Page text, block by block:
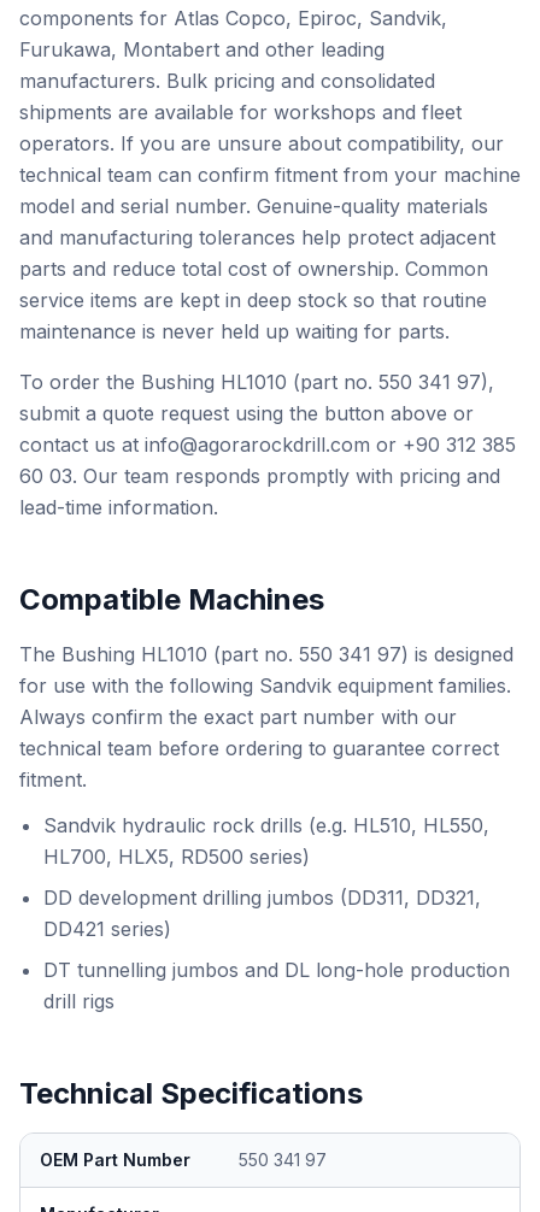
components for Atlas Copco, Epiroc, Sandvik,
Furukawa, Montabert and other leading
manufacturers. Bulk pricing and consolidated
shipments are available for workshops and fleet
operators. If you are unsure about compatibility, our
technical team can confirm fitment from your machine
model and serial number. Genuine-quality materials
and manufacturing tolerances help protect adjacent
parts and reduce total cost of ownership. Common
service items are kept in deep stock so that routine
maintenance is never held up waiting for parts.
To order the Bushing HL1010 (part no. 550 341 97),
submit a quote request using the button above or
contact us at info@agorarockdrill.com or +90 312 385
60 03. Our team responds promptly with pricing and
lead-time information.
Compatible Machines
The Bushing HL1010 (part no. 550 341 97) is designed
for use with the following Sandvik equipment families.
Always confirm the exact part number with our
technical team before ordering to guarantee correct
fitment.
Sandvik hydraulic rock drills (e.g. HL510, HL550,
HL700, HLX5, RD500 series)
DD development drilling jumbos (DD311, DD321,
DD421 series)
DT tunnelling jumbos and DL long-hole production
drill rigs
Technical Specifications
OEM Part Number 550 341 97